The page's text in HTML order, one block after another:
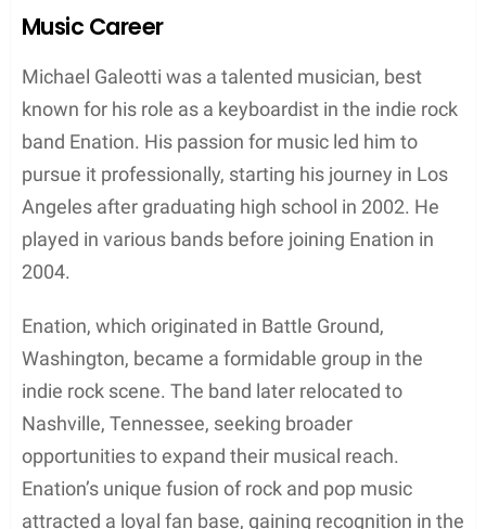
musician and keyboardist for the indie rock band
Enation.